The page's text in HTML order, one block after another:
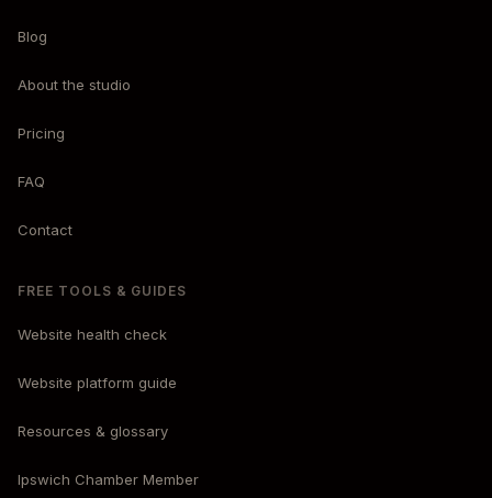
Blog
About the studio
Pricing
FAQ
Contact
FREE TOOLS & GUIDES
Website health check
Website platform guide
Resources & glossary
Ipswich Chamber Member